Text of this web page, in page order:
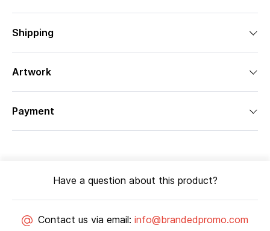
Shipping
Artwork
Payment
Have a question about this product?
Contact us via email: info@brandedpromo.com